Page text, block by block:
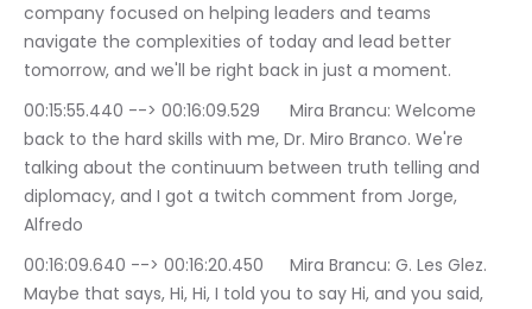
company focused on helping leaders and teams
navigate the complexities of today and lead better
tomorrow, and we'll be right back in just a moment.
00:15:55.440 --> 00:16:09.529	Mira Brancu: Welcome
back to the hard skills with me, Dr. Miro Branco. We're
talking about the continuum between truth telling and
diplomacy, and I got a twitch comment from Jorge,
Alfredo
00:16:09.640 --> 00:16:20.450	Mira Brancu: G. Les Glez.
Maybe that says, Hi, Hi, I told you to say Hi, and you said,